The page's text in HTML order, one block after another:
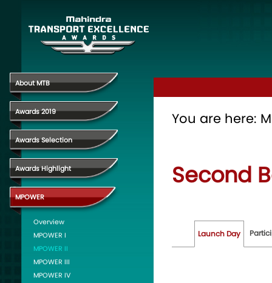
About MTB
Awards 2019
Awards Selection
Awards Highlight
MPOWER
Overview
MPOWER I
MPOWER II
MPOWER III
MPOWER IV
You are here:
Second
Launch Day